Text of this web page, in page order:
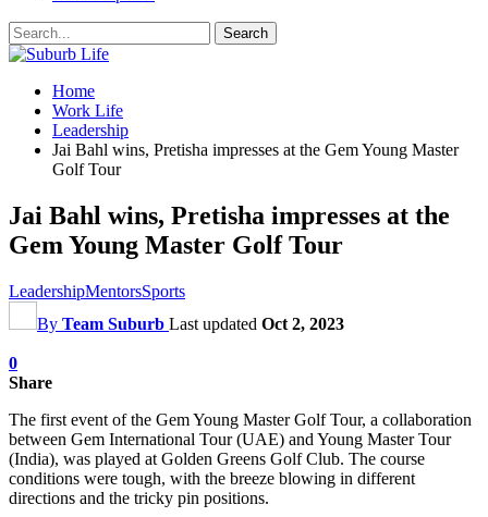
Home
Work Life
Leadership
Jai Bahl wins, Pretisha impresses at the Gem Young Master
Golf Tour
Jai Bahl wins, Pretisha impresses at the
Gem Young Master Golf Tour
LeadershipMentorsSports
By Team Suburb Last updated Oct 2, 2023
0
Share
The first event of the Gem Young Master Golf Tour, a collaboration
between Gem International Tour (UAE) and Young Master Tour
(India), was played at Golden Greens Golf Club. The course
conditions were tough, with the breeze blowing in different
directions and the tricky pin positions.